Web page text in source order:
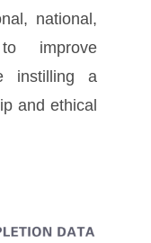
national,
improve
instilling a
and ethical